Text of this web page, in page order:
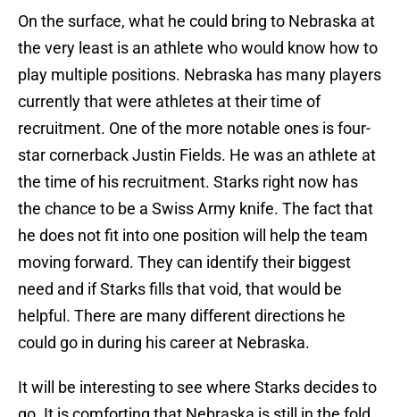
On the surface, what he could bring to Nebraska at
the very least is an athlete who would know how to
play multiple positions. Nebraska has many players
currently that were athletes at their time of
recruitment. One of the more notable ones is four-
star cornerback Justin Fields. He was an athlete at
the time of his recruitment. Starks right now has
the chance to be a Swiss Army knife. The fact that
he does not fit into one position will help the team
moving forward. They can identify their biggest
need and if Starks fills that void, that would be
helpful. There are many different directions he
could go in during his career at Nebraska.
It will be interesting to see where Starks decides to